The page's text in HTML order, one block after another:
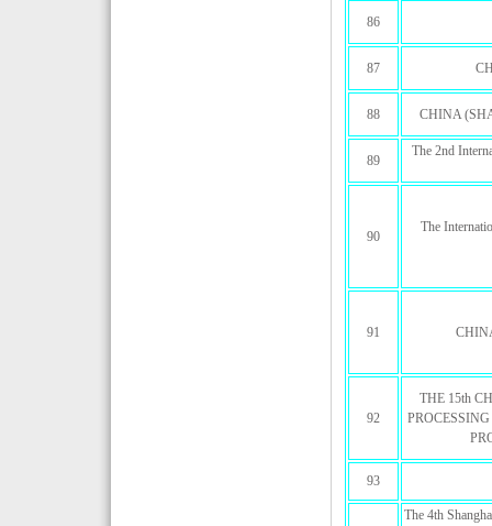
86
87
88 CHINA
89
The 2nd
90
The
91
92
THE 15th
93
The 4th